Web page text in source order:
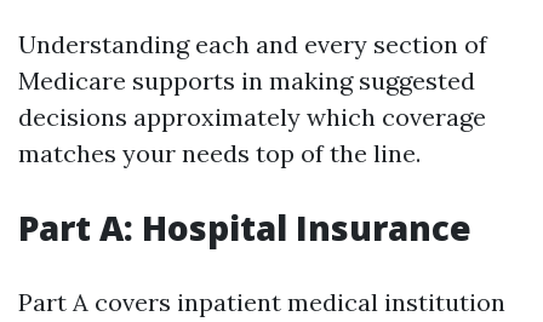
Understanding each and every section of
Medicare supports in making suggested
decisions approximately which coverage
matches your needs top of the line.
Part A: Hospital Insurance
Part A covers inpatient medical institution